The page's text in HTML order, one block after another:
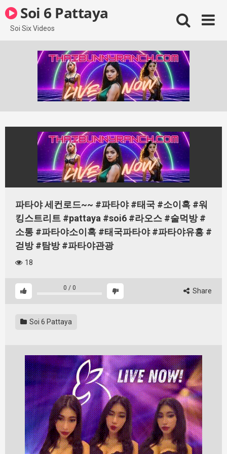
to
content
Soi 6 Pattaya
Soi Six Videos
파타야 세컨로드~~ #파타야 #태국 #소이혹 #워
킹스트리트 #pattaya #soi6 #라오스 #술먹방 #
소통 #파타야소이혹 #태국파타야 #파타야유흥 #
걷방 #탐방 #파타야관광
18
0 / 0 Share
Soi 6 Pattaya